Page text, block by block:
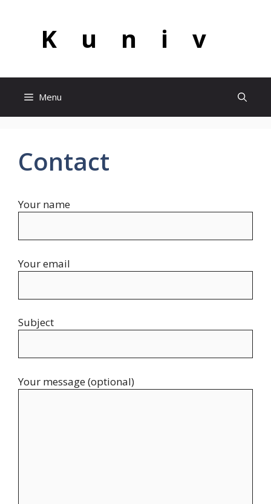
Kuniv
Menu
Contact
Your name
Your email
Subject
Your message (optional)